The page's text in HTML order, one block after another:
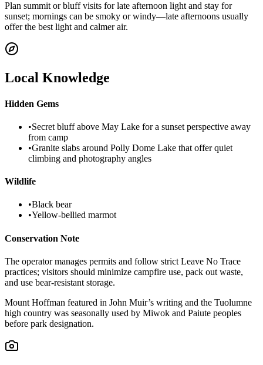
Plan summit or bluff visits for late afternoon light and stay for
sunset; mornings can be smoky or windy—late afternoons usually
offer the best light and calmer air.
Local Knowledge
Hidden Gems
•Secret bluff above May Lake for a sunset perspective away
from camp
•Granite slabs around Polly Dome Lake that offer quiet
climbing and photography angles
Wildlife
•Black bear
•Yellow-bellied marmot
Conservation Note
The operator manages permits and follow strict Leave No Trace
practices; visitors should minimize campfire use, pack out waste,
and use bear-resistant storage.
Mount Hoffman featured in John Muir’s writing and the Tuolumne
high country was seasonally used by Miwok and Paiute peoples
before park designation.